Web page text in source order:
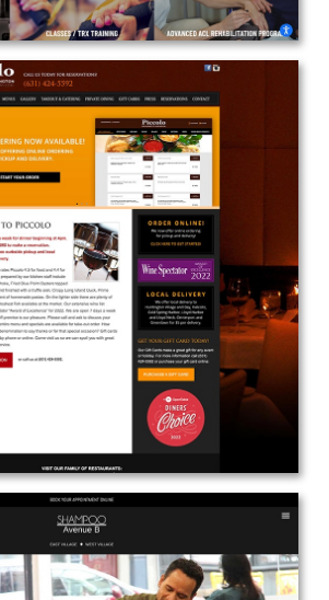
Piccolo Restaurant
Web Design
View the Project